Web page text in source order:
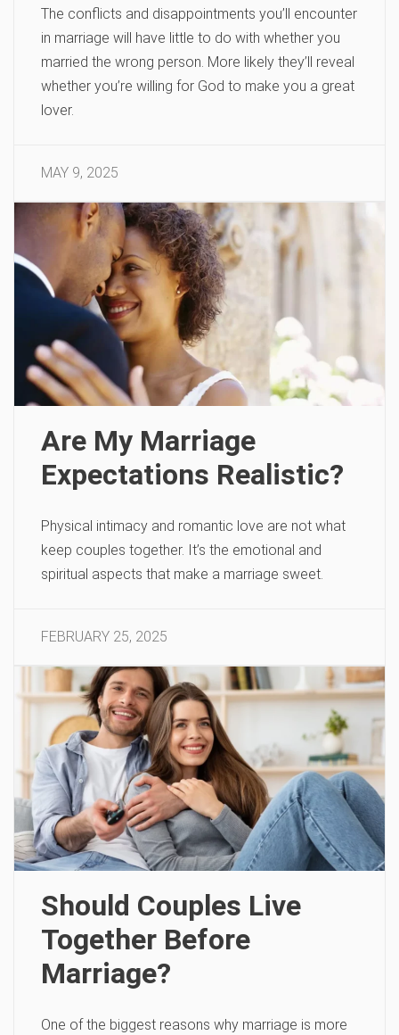
The conflicts and disappointments you’ll encounter
in marriage will have little to do with whether you
married the wrong person. More likely they’ll reveal
whether you’re willing for God to make you a great
lover.
MAY 9, 2025
Are My Marriage
Expectations Realistic?
Physical intimacy and romantic love are not what
keep couples together. It’s the emotional and
spiritual aspects that make a marriage sweet.
FEBRUARY 25, 2025
Should Couples Live
Together Before
Marriage?
One of the biggest reasons why marriage is more